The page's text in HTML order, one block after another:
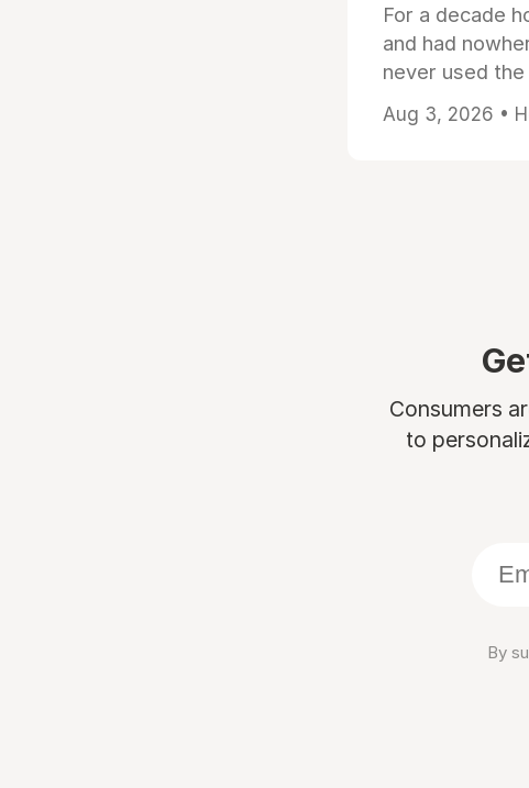
For a decade
and had
never used
Aug 3, 2026 •
Consumers
to
By